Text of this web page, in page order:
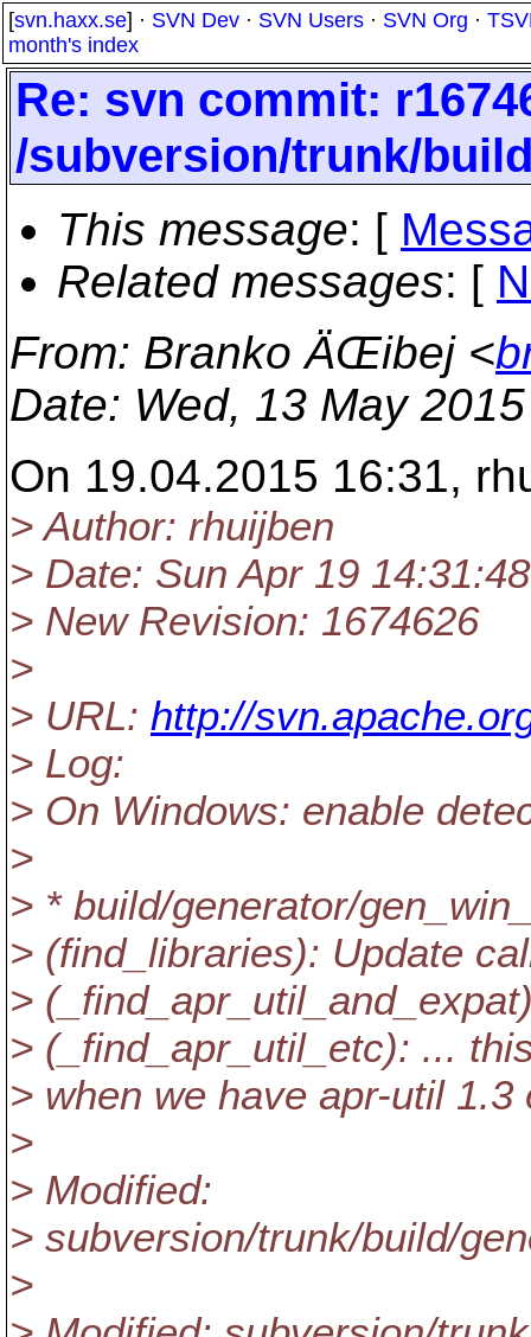
[svn.haxx.se] · SVN Dev · SVN Users · SVN Org ·
month's index
Re: svn commit:
/subversion/trunk/
This message: [
Related messages: [
From: Branko ÄŒibej <
Date: Wed, 13 May
On 19.04.2015 16:31,
> Author: rhuijben
> Date: Sun Apr 19
> New Revision: 1674626
>
> URL: http://
> Log:
> On Windows: enable
>
> * build/generator/
> (find_libraries): Update
>
> (_find_apr_util_etc): ...
> when we have apr-util 1.3
>
> Modified:
> subversion/trunk/build/
>